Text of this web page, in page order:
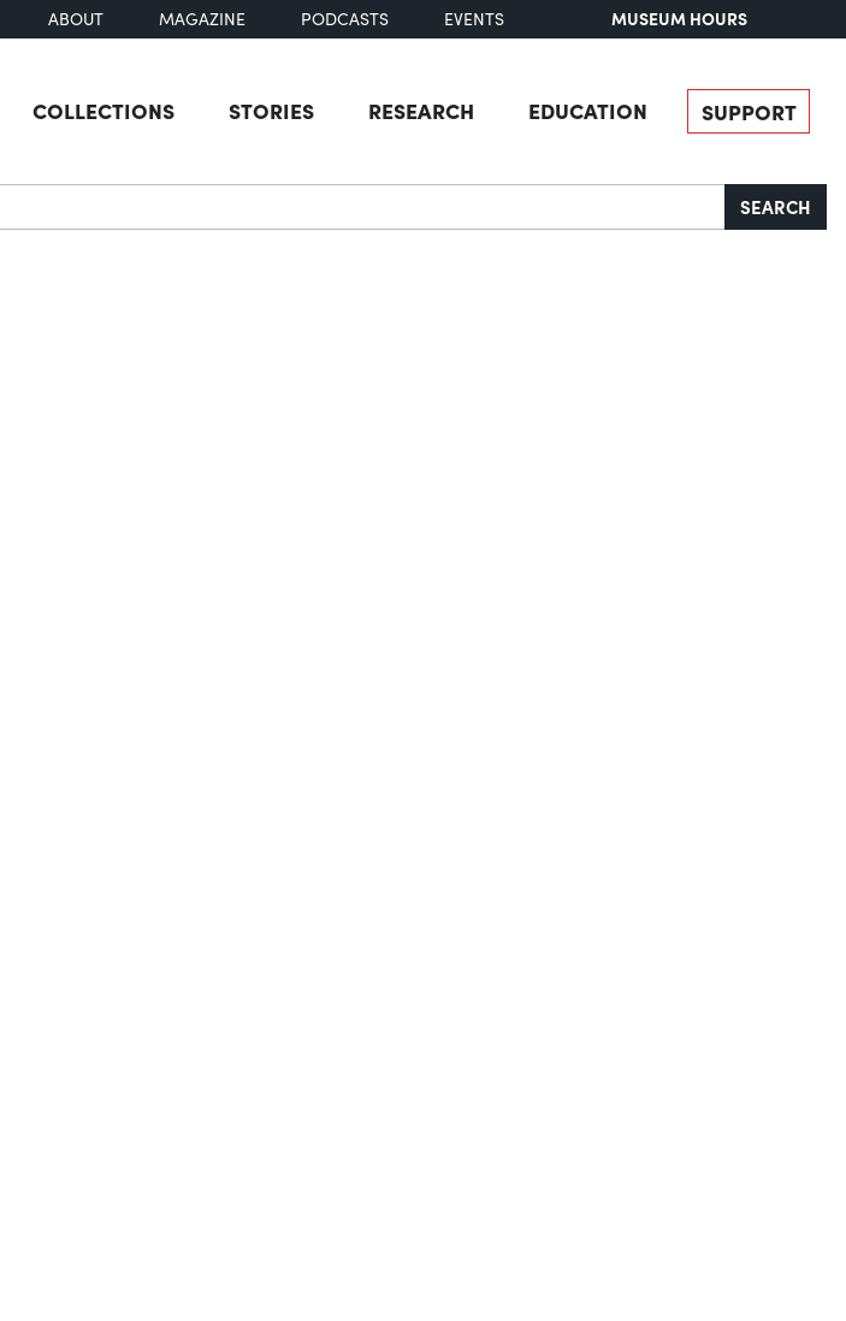
ABOUT MAGAZINE PODCASTS EVENTS MUSEUM HOURS
COLLECTIONS STORIES RESEARCH EDUCATION SUPPORT
SEARCH